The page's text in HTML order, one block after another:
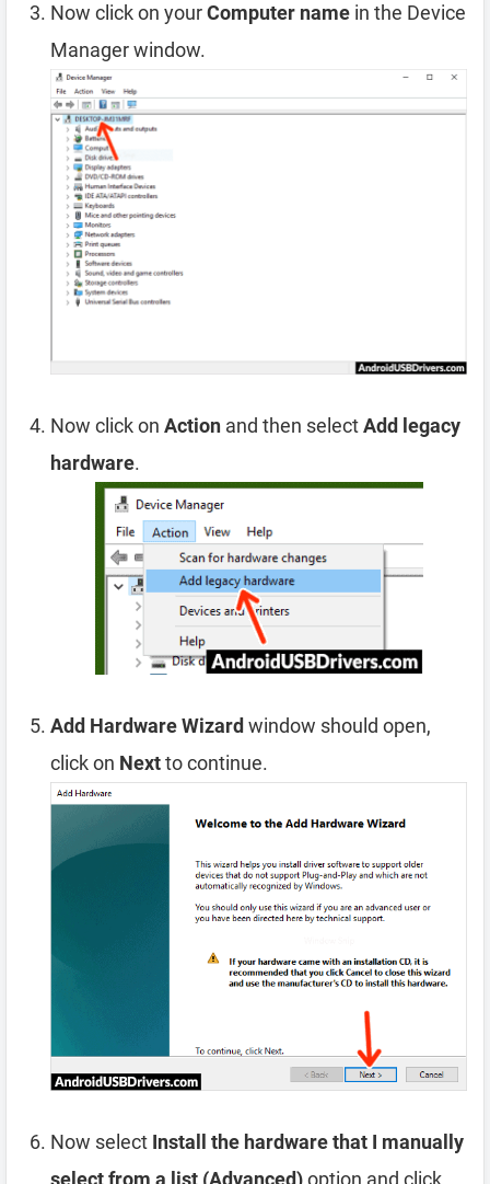
Now click on yourComputer name in the Device
Manager window.
Now click on Action and then selectAdd legacy
hardware.
Add Hardware Wizard window should open,
click on Nextto continue.
Now select Install the hardware that I manually
select from a list (Advanced)option and click